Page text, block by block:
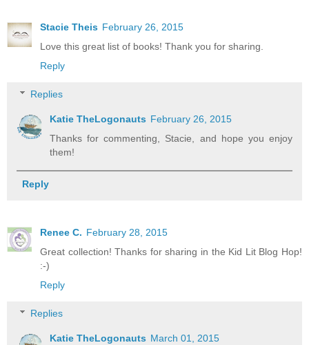
Stacie Theis February 26, 2015
Love this great list of books! Thank you for sharing.
Reply
Replies
Katie TheLogonauts February 26, 2015
Thanks for commenting, Stacie, and hope you enjoy
them!
Reply
Renee C. February 28, 2015
Great collection! Thanks for sharing in the Kid Lit Blog Hop!
:-)
Reply
Replies
Katie TheLogonauts March 01, 2015